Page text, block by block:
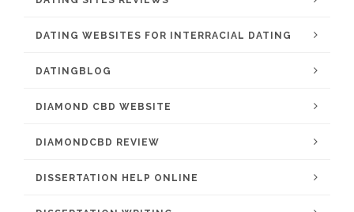
DATING WEBSITES FOR INTERRACIAL DATING
DATINGBLOG
DIAMOND CBD WEBSITE
DIAMONDCBD REVIEW
DISSERTATION HELP ONLINE